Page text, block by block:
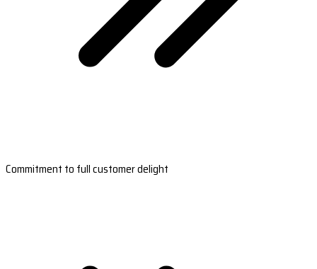
Commitment to full customer delight